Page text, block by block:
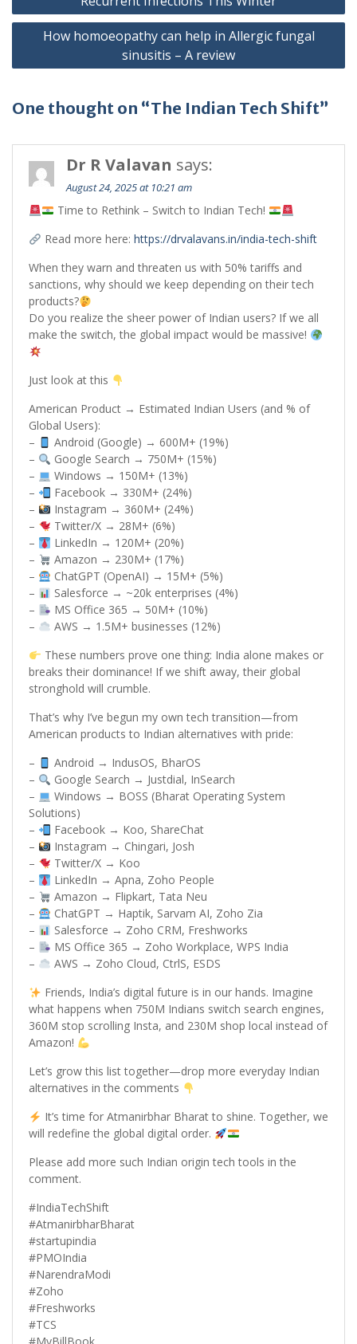
How homoeopathy can help in Allergic fungal
sinusitis – A review
One thought on “The Indian Tech Shift”
Dr R Valavan says:
August 24, 2025 at 10:21 am
Time to Rethink – Switch to Indian Tech!
Read more here: https://drvalavans.in/india-tech-shift
When they warn and threaten us with 50% tariffs and
sanctions, why should we keep depending on their tech
products?
Do you realize the sheer power of Indian users? If we all
make the switch, the global impact would be massive!
Just look at this
American Product → Estimated Indian Users (and % of
Global Users):
–
Android (Google) → 600M+ (19%)
–
Google Search → 750M+ (15%)
–
Windows → 150M+ (13%)
–
Facebook → 330M+ (24%)
–
Instagram → 360M+ (24%)
–
Twitter/X → 28M+ (6%)
–
LinkedIn → 120M+ (20%)
–
Amazon → 230M+ (17%)
–
ChatGPT (OpenAI) → 15M+ (5%)
–
Salesforce → ~20k enterprises (4%)
–
MS Office 365 → 50M+ (10%)
–
AWS → 1.5M+ businesses (12%)
These numbers prove one thing: India alone makes or
breaks their dominance! If we shift away, their global
stronghold will crumble.
That’s why I’ve begun my own tech transition—from
American products to Indian alternatives with pride:
–
Android → IndusOS, BharOS
–
Google Search → Justdial, InSearch
–
Windows → BOSS (Bharat Operating System
Solutions)
–
Facebook → Koo, ShareChat
–
Instagram → Chingari, Josh
–
Twitter/X → Koo
–
LinkedIn → Apna, Zoho People
–
Amazon → Flipkart, Tata Neu
–
ChatGPT → Haptik, Sarvam AI, Zoho Zia
–
Salesforce → Zoho CRM, Freshworks
–
MS Office 365 → Zoho Workplace, WPS India
–
AWS → Zoho Cloud, CtrlS, ESDS
Friends, India’s digital future is in our hands. Imagine
what happens when 750M Indians switch search engines,
360M stop scrolling Insta, and 230M shop local instead of
Amazon!
Let’s grow this list together—drop more everyday Indian
alternatives in the comments
It’s time for Atmanirbhar Bharat to shine. Together, we
will redefine the global digital order.
Please add more such Indian origin tech tools in the
comment.
#IndiaTechShift
#AtmanirbharBharat
#startupindia
#PMOIndia
#NarendraModi
#Zoho
#Freshworks
#TCS